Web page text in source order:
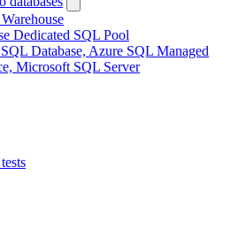
Dedicated SQL Pool
Database, Azure SQL Managed
Microsoft SQL Server